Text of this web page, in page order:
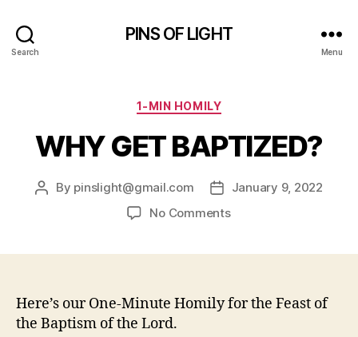
Search
PINS OF LIGHT
Menu
Categories
1-MIN HOMILY
WHY GET BAPTIZED?
Post
By pinslight@gmail.com
PostJanuary 9, 2022
No Commentson
Here’s our One-Minute Homily for the Feast of
the Baptism of the Lord.